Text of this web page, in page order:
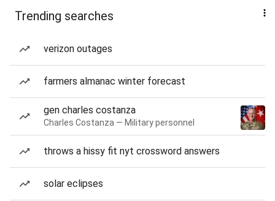
Trending searches
verizon outages
farmers almanac winter forecast
gen charles costanza
Charles Costanza — Military personnel
throws a hissy fit nyt crossword answers
solar eclipses